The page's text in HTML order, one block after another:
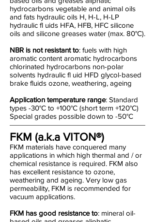
hydrocarbons vegetable and animal oils
and fats hydraulic oils H, H-L, H-LP
hydraulic fl uids HFA, HFB, HFC silicone
oils and silicone greases water (max. 80°C).
NBR is not resistant to: fuels with high
aromatic content aromatic hydrocarbons
chlorinated hydrocarbons non-polar
solvents hydraulic fl uid HFD glycol-based
brake fluids ozone, weathering, ageing
Application temperature range: Standard
types -30°C to +100°C (short term +120°C)
Special grades possible down to -50°C
FKM (a.k.a VITON®)
FKM materials have conquered many
applications in which high thermal and / or
chemical resistance is required. FKM also
has excellent resistance to ozone,
weathering and ageing. Very low gas
permeability, FKM is recommended for
vacuum applications.
FKM has good resistance to: mineral oil-